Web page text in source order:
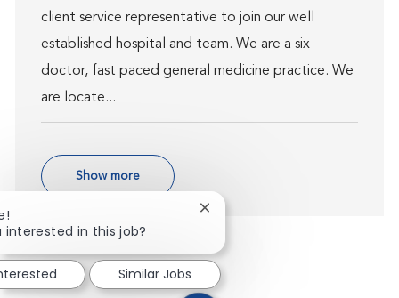
client service representative to join our well
established hospital and team. We are a six
doctor, fast paced general medicine practice. We
are locate...
Show more
interested in this job?
Close chatbot notification
Similar Jobs